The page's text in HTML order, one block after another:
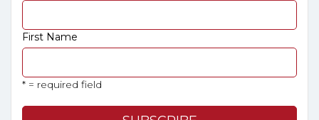
First Name
* = required field